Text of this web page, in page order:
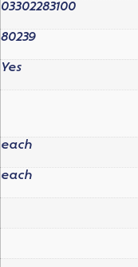
03302283100
80239
Yes
each
each